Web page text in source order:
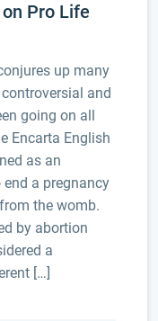
Pro Life
up many
and
going on all
Encarta English
as an
a pregnancy
the womb.
by abortion
a
[…]